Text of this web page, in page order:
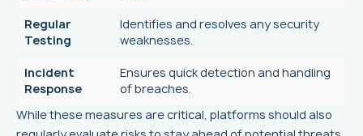
Regular
Testing
Identifies and resolves any security
weaknesses.
Incident
Response
Ensures quick detection and handling
of breaches.
While these measures are critical, platforms should also